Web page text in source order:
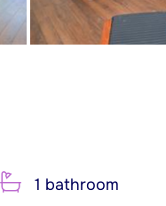
1 bathroom